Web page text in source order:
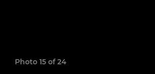
Photo 15 of 24